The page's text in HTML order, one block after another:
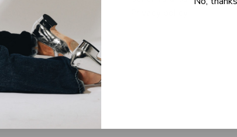
Loyalty programme